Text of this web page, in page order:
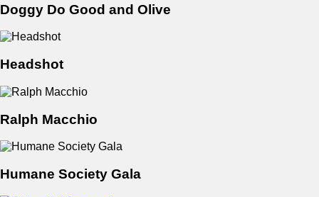
Doggy Do Good and Olive
Headshot
Ralph Macchio
Humane Society Gala